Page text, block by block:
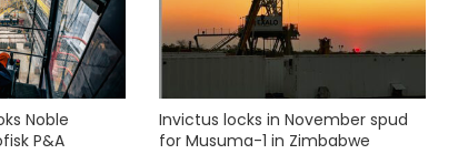
Noble
P&A
Invictus locks in November spud
for Musuma-1 in Zimbabwe